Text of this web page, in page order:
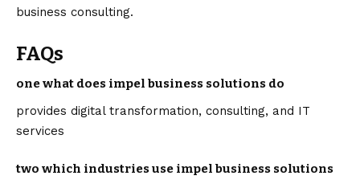
business consulting.
FAQs
one what does impel business solutions do
provides digital transformation, consulting, and IT
services
two which industries use impel business solutions